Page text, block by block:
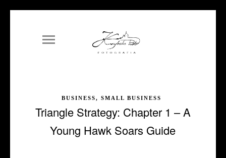
BUSINESS, SMALL BUSINESS
Triangle Strategy: Chapter 1 – A
Young Hawk Soars Guide